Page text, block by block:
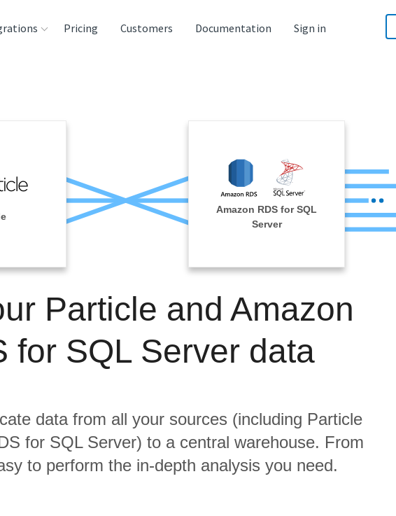
Pricing Customers Documentation Sign in
Amazon RDS for SQL
Server
Particle and Amazon
for SQL Server data
data from all your sources (including Particle
for SQL Server) to a central warehouse. From
to perform the in-depth analysis you need.